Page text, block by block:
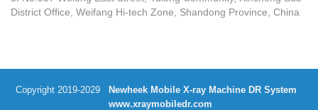
District Office, Weifang Hi-tech Zone, Shandong Province, China
Copyright 2019-2029
Newheek Mobile X-ray Machine DR System
www.xraymobiledr.com